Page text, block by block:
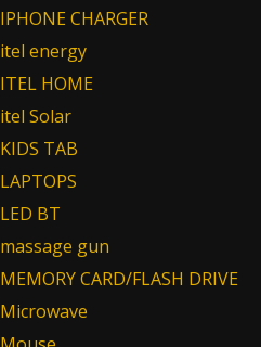
IPHONE CHARGER
itel energy
ITEL HOME
itel Solar
KIDS TAB
LAPTOPS
LED BT
massage gun
MEMORY CARD/FLASH DRIVE
Microwave